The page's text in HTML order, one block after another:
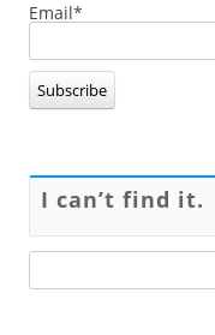
Email*
I can’t find it.
for: